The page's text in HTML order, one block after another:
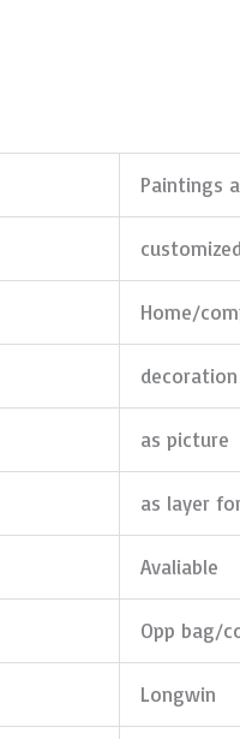
Paintings
customized
Home/
decoration
as picture
as layer
Avaliable
Opp bag/
Longwin